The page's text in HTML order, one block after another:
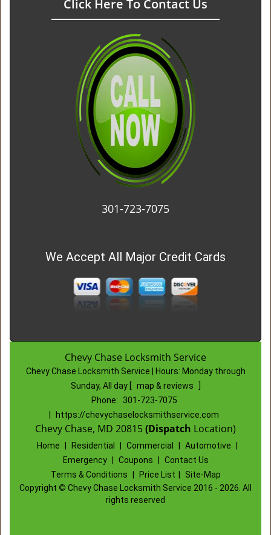
Click Here To Contact Us
301-723-7075
We Accept All Major Credit Cards
Chevy Chase Locksmith Service
Chevy Chase Locksmith Service | Hours: Monday through
Sunday, All day
map & reviews
Phone:
301-723-7075
https://chevychaselocksmithservice.com
Chevy Chase, MD 20815(Dispatch Location)
Home Residential Commercial Automotive
Emergency
Coupons
Contact Us
Terms & Conditions
Price List
Site-Map
Copyright © Chevy Chase Locksmith Service 2016 - 2026. All
rights reserved